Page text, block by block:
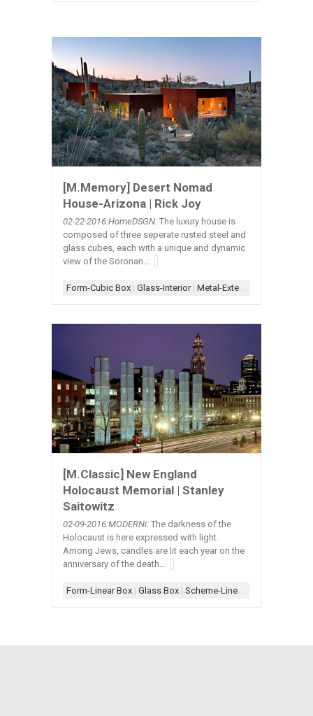
[M.Memory] Desert Nomad
House-Arizona | Rick Joy
02-22-2016:HomeDSGN: The luxury house is
composed of three seperate rusted steel and
glass cubes, each with a unique and dynamic
view of the Soronan...
Form-Cubic Box | Glass-Interior| Metal-Exterior
[M.Classic] New England
Holocaust Memorial | Stanley
Saitowitz
02-09-2016:MODERNi: The darkness of the
Holocaust is here expressed with light.
Among Jews, candles are lit each year on the
anniversary of the death...
Form-Linear Box | Glass Box | Scheme-Linear